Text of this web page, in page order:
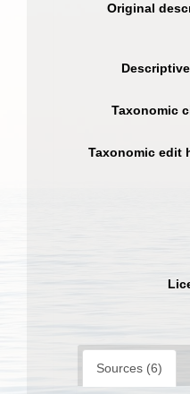
Original
Taxonomic
Taxonomic edit
Sources (6)